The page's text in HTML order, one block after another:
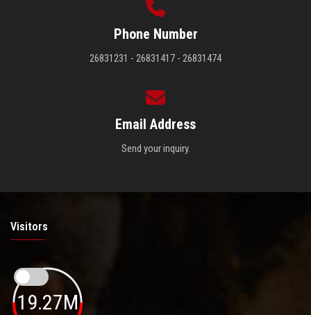
Phone Number
26831231 - 26831417 - 26831474
Email Address
Send your inquiry.
Visitors
19.27M